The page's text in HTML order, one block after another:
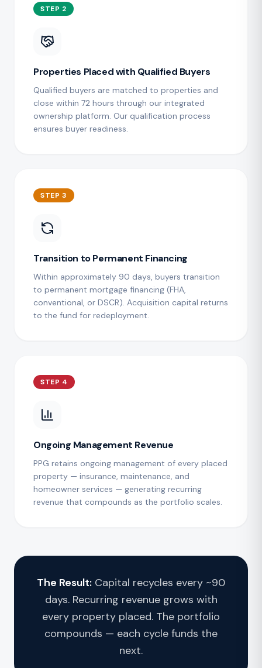
STEP 2
Properties Placed with Qualified Buyers
Qualified buyers are matched to properties and
close within 72 hours through our integrated
ownership platform. Our qualification process
ensures buyer readiness.
STEP 3
Transition to Permanent Financing
Within approximately 90 days, buyers transition
to permanent mortgage financing (FHA,
conventional, or DSCR). Acquisition capital returns
to the fund for redeployment.
STEP 4
Ongoing Management Revenue
PPG retains ongoing management of every placed
property — insurance, maintenance, and
homeowner services — generating recurring
revenue that compounds as the portfolio scales.
The Result: Capital recycles every ~90
days. Recurring revenue grows with
every property placed. The portfolio
compounds — each cycle funds the
next.